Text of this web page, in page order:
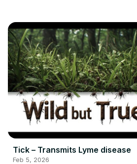
Tick – Transmits Lyme disease
Feb 5, 2026